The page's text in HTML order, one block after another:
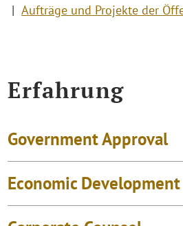
Aufträge und Projekte der
Erfahrung
Government Approval
Economic Development